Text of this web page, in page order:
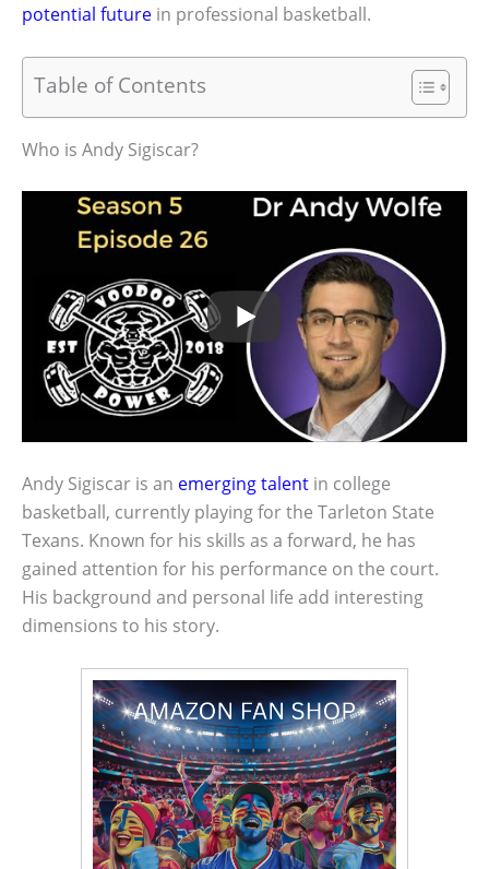
potential future in professional basketball.
Table of Contents
Who is Andy Sigiscar?
Andy Sigiscar is an emerging talent in college
basketball, currently playing for the Tarleton State
Texans. Known for his skills as a forward, he has
gained attention for his performance on the court.
His background and personal life add interesting
dimensions to his story.